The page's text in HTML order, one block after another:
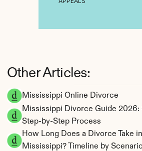
Mississippi Online Divorce
Mississippi Divorce Guide 2026:
Step-by-Step Process
How Long Does a Divorce Take in
Mississippi? Timeline by
Other Articles: